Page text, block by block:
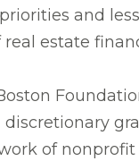
and
estate
discretionary
of nonprofit